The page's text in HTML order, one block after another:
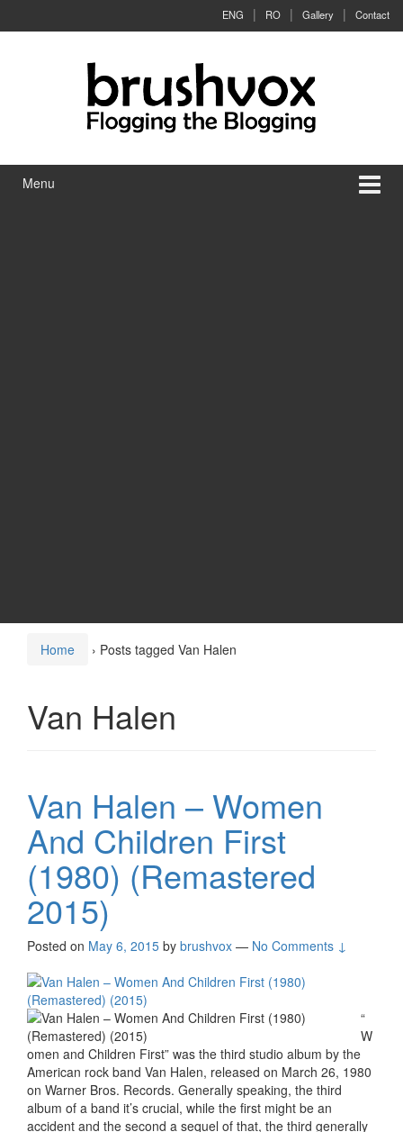
ENG RO Gallery Contact
Menu
Home › Posts tagged Van Halen
Van Halen
Van Halen – Women
And Children First
(1980) (Remastered
2015)
Posted on May 6, 2015 by brushvox — No Comments ↓
“
W
omen and Children First” was the third studio album by the
American rock band Van Halen, released on March 26, 1980
on Warner Bros. Records. Generally speaking, the third
album of a band it’s crucial, while the first might be an
accident and the second a sequel of that, the third generally